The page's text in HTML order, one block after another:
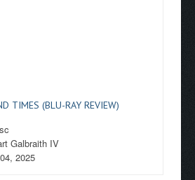
TIMES (BLU-RAY REVIEW)
Galbraith IV
2025